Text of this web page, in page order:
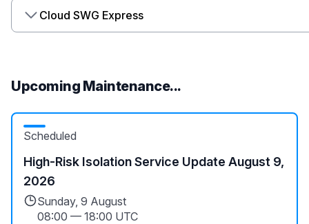
Cloud SWG Express
Upcoming Maintenance...
Scheduled
High-Risk Isolation Service Update August 9,
2026
Sunday, 9 August
08:00 — 18:00 UTC